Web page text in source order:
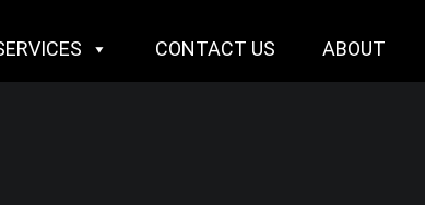
CONTACT US ABOUT